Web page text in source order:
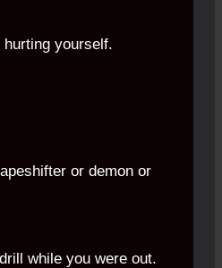
yourself.
or demon or
while you were out.